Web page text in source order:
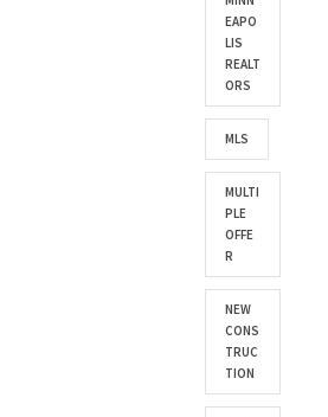
EAPO
LIS
REALT
ORS
MLS
MULTI
PLE
OFFE
R
NEW
CONS
TRUC
TION